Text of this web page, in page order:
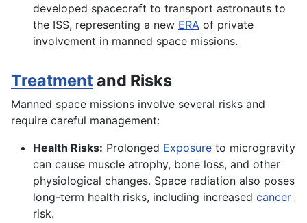
developed spacecraft to transport astronauts to
the ISS, representing a new ERA of private
involvement in manned space missions.
Treatmentand Risks
Manned space missions involve several risks and
require careful management:
Health Risks: Prolonged Exposure to microgravity
can cause muscle atrophy, bone loss, and other
physiological changes. Space radiation also poses
long-term health risks, including increased cancer
risk.